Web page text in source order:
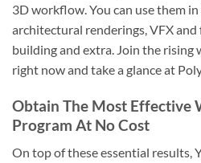
3D workflow. You can use them
architectural renderings, VFX and
building and extra. Join the
right now and take a glance at
Obtain The Most Effective
Program At No Cost
On top of these essential results,